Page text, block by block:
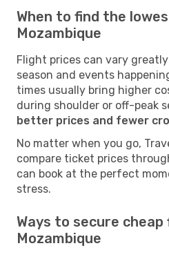
When to find the
Mozambique
Flight prices can vary
season and events
times usually bring higher
during shoulder or off-peak
better prices and fewer
No matter when you go,
compare ticket prices
can book at the perfect
stress.
Ways to secure
Mozambique